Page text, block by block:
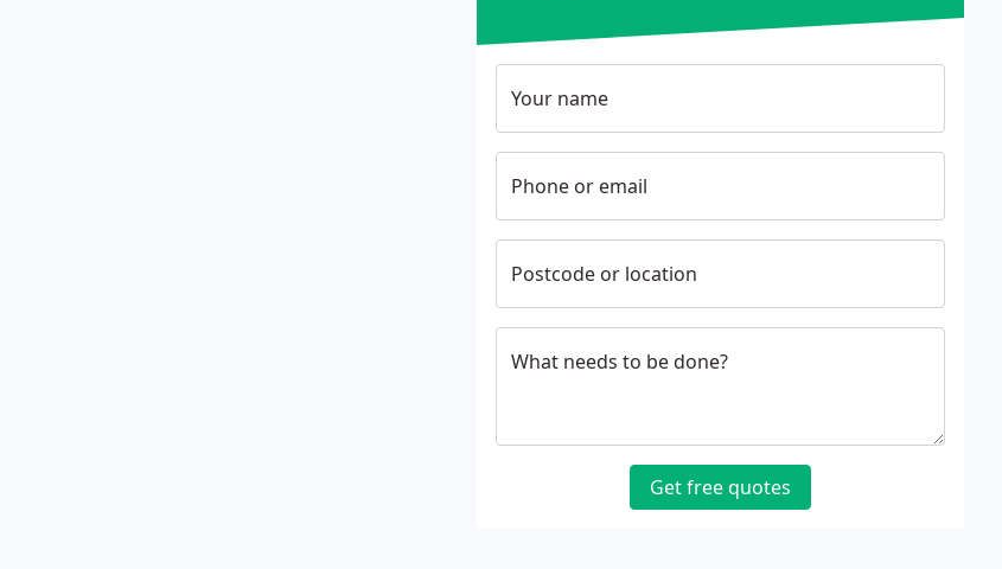
Your name
Phone or email
Postcode or location
What needs to be done?
Get free quotes